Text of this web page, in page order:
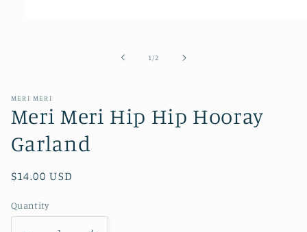
1 /of2
MERI MERI
Meri Meri Hip Hip Hooray
Garland
Regular
$14.00 USD
Quantity